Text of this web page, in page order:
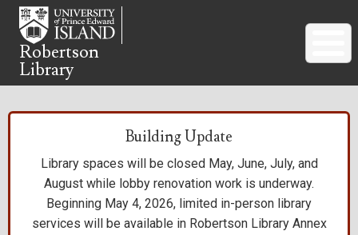
Skip
main
content
Robertson
Library
Building Update
Library spaces will be closed May, June, July, and
August while lobby renovation work is underway.
Beginning May 4, 2026, limited in-person library
services will be available in Robertson Library Annex